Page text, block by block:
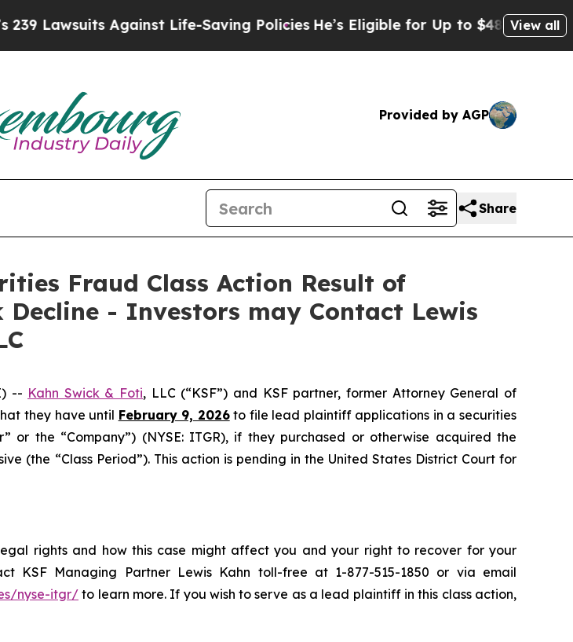
Against Life-Saving Policies He’s Eligible for Up to $480,000 AfterView all
Provided by AGP
Share
Fraud Class Action Result of
- Investors may Contact Lewis
-- Kahn Swick & Foti, LLC (“KSF”) and KSF partner, former Attorney General of
they have until February 9, 2026to file lead plaintiff applications in a securities
or the “Company”) (NYSE: ITGR), if they purchased or otherwise acquired the
(the “Class Period”). This action is pending in the United States District Court for
rights and how this case might affect you and your right to recover for your
KSF Managing Partner Lewis Kahn toll-free at 1-877-515-1850 or via email
nyse-itgr/to learn more. If you wish to serve as a lead plaintiff in this class action,